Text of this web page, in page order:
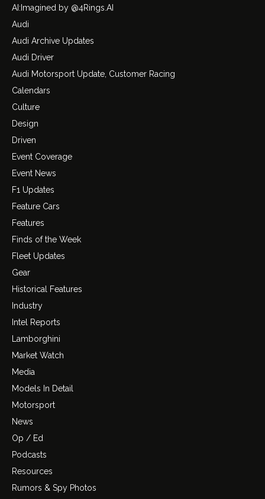
AI:Imagined by @4Rings.AI
Audi
Audi Archive Updates
Audi Driver
Audi Motorsport Update, Customer Racing
Calendars
Culture
Design
Driven
Event Coverage
Event News
F1 Updates
Feature Cars
Features
Finds of the Week
Fleet Updates
Gear
Historical Features
Industry
Intel Reports
Lamborghini
Market Watch
Media
Models In Detail
Motorsport
News
Op / Ed
Podcasts
Resources
Rumors & Spy Photos